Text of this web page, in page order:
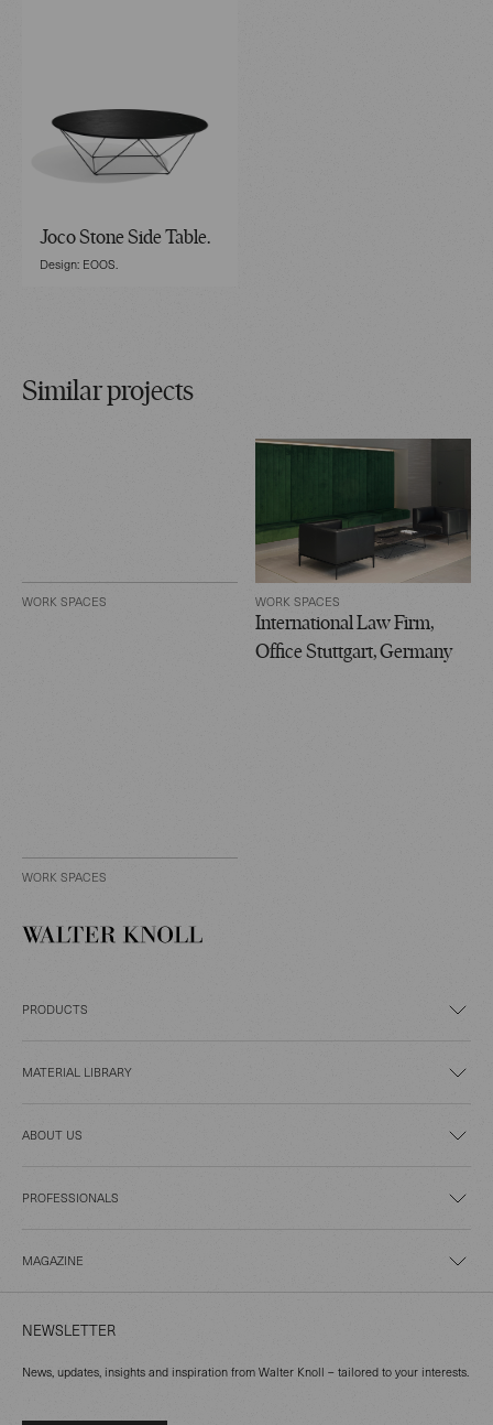
Joco Stone Side Table.
Design: EOOS.
Similar projects
WORK SPACES WORK SPACES
International Law Firm,
Office Stuttgart, Germany
WORK SPACES
PRODUCTS
MATERIAL LIBRARY
ABOUT US
PROFESSIONALS
MAGAZINE
NEWSLETTER
News, updates, insights and inspiration from Walter Knoll – tailored to your interests.